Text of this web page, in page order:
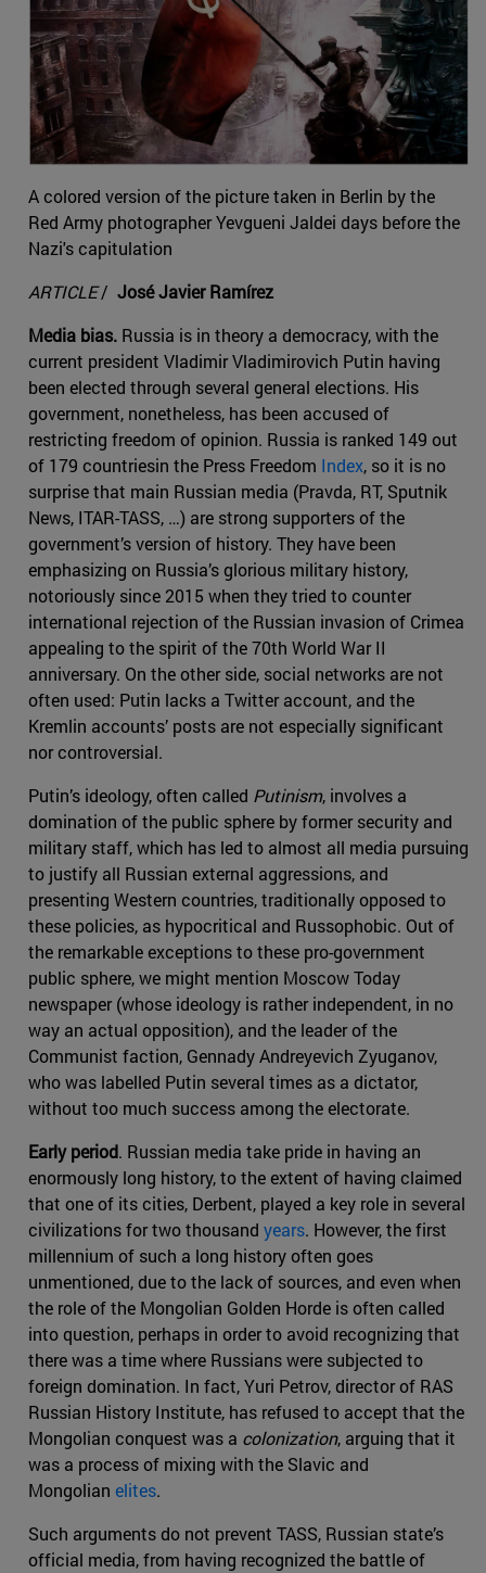
A colored version of the picture taken in Berlin by the
Red Army photographer Yevgueni Jaldei days before the
Nazi's capitulation
ARTICLE/ José Javier Ramírez
Media bias. Russia is in theory a democracy, with the
current president Vladimir Vladimirovich Putin having
been elected through several general elections. His
government, nonetheless, has been accused of
restricting freedom of opinion. Russia is ranked 149 out
of 179 countriesin the Press Freedom Index, so it is no
surprise that main Russian media (Pravda, RT, Sputnik
News, ITAR-TASS, …) are strong supporters of the
government’s version of history. They have been
emphasizing on Russia’s glorious military history,
notoriously since 2015 when they tried to counter
international rejection of the Russian invasion of Crimea
appealing to the spirit of the 70th World War II
anniversary. On the other side, social networks are not
often used: Putin lacks a Twitter account, and the
Kremlin accounts’ posts are not especially significant
nor controversial.
Putin’s ideology, often called Putinism, involves a
domination of the public sphere by former security and
military staff, which has led to almost all media pursuing
to justify all Russian external aggressions, and
presenting Western countries, traditionally opposed to
these policies, as hypocritical and Russophobic. Out of
the remarkable exceptions to these pro-government
public sphere, we might mention Moscow Today
newspaper (whose ideology is rather independent, in no
way an actual opposition), and the leader of the
Communist faction, Gennady Andreyevich Zyuganov,
who was labelled Putin several times as a dictator,
without too much success among the electorate.
Early period. Russian media take pride in having an
enormously long history, to the extent of having claimed
that one of its cities, Derbent, played a key role in several
civilizations for two thousand years. However, the first
millennium of such a long history often goes
unmentioned, due to the lack of sources, and even when
the role of the Mongolian Golden Horde is often called
into question, perhaps in order to avoid recognizing that
there was a time where Russians were subjected to
foreign domination. In fact, Yuri Petrov, director of RAS
Russian History Institute, has refused to accept that the
Mongolian conquest was a colonization, arguing that it
was a process of mixing with the Slavic and
Mongolian elites.
Such arguments do not prevent TASS, Russian state’s
official media, from having recognized the battle of